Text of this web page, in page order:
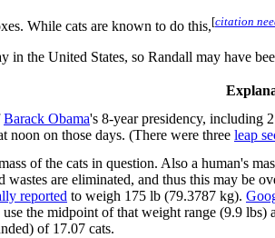
While cats are known to do this,[citation
the United States, so Randall may have
Barack Obama's 8-year presidency, including 2
noon on those days. (There were three leap
of the cats in question. Also a human's
wastes are eliminated, and thus this may be
reported to weigh 175 lb (79.3787 kg).
the midpoint of that weight range (9.9
of 17.07 cats.